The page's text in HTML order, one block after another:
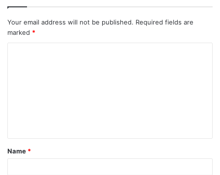
Your email address will not be published. Required fields are
marked *
t
*
Name *